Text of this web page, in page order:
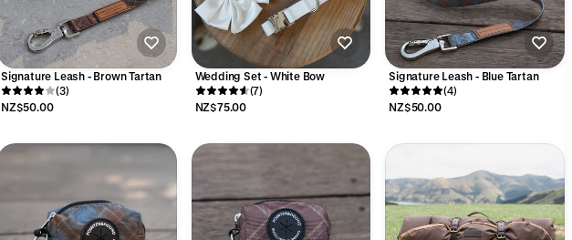
Signature Leash - Brown Tartan
(3)
NZ$50.00
Wedding Set - White Bow
(7)
NZ$75.00
Signature Leash - Blue Tartan
(4)
NZ$50.00